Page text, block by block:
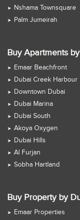
Nshama Townsquare
Palm Jumeirah
Buy Apartments
Emaar Beachfront
Dubai Creek Harbour
Downtown Dubai
Dubai Marina
Dubai South
Akoya Oxygen
Dubai Hills
Al Furjan
Sobha Hartland
Buy Property by
Emaar Properties